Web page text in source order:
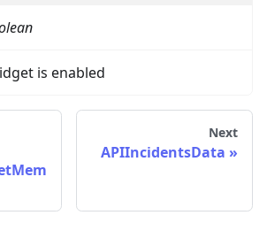
is enabled
Next
APIIncidentsData